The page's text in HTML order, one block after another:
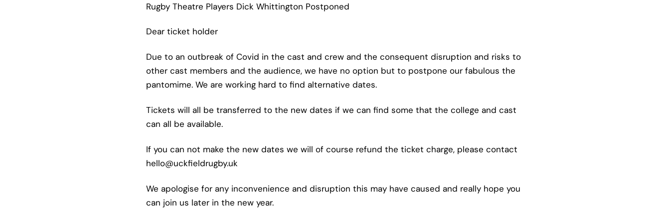
Rugby Theatre Players Dick Whittington Postponed
Dear ticket holder
Due to an outbreak of Covid in the cast and crew and the consequent disruption and risks to
other cast members and the audience, we have no option but to postpone our fabulous the
pantomime. We are working hard to find alternative dates.
Tickets will all be transferred to the new dates if we can find some that the college and cast
can all be available.
If you can not make the new dates we will of course refund the ticket charge, please contact
hello@uckfieldrugby.uk
We apologise for any inconvenience and disruption this may have caused and really hope you
can join us later in the new year.